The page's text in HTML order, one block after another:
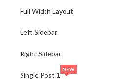
Full Width Layout
Left Sidebar
Right Sidebar
Single Post 1
NEW